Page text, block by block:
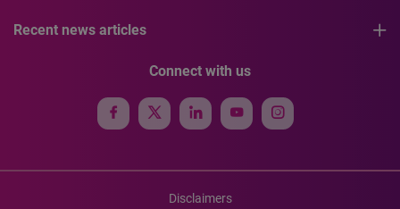
Recent news articles
Connect with us
Disclaimers